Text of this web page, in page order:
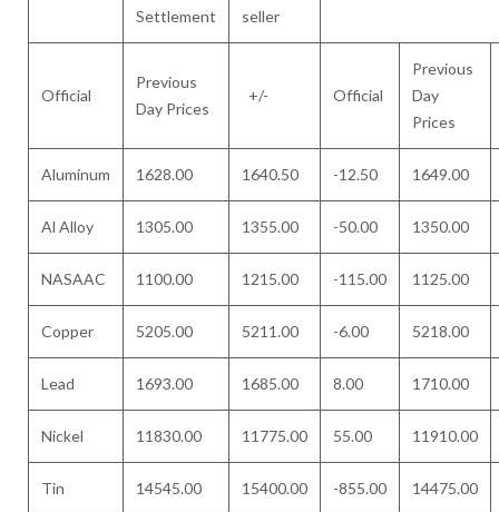
Settlement
seller
Official
Previous
Day Prices
+/- Official
Previous
Day
Prices
Aluminum 1628.00 1640.50 -12.50 1649.00
Al Alloy 1305.00 1355.00 -50.00 1350.00
NASAAC 1100.00 1215.00 -115.00 1125.00
Copper 5205.00 5211.00 -6.00 5218.00
Lead 1693.00 1685.00 8.00 1710.00
Nickel 11830.00 11775.00 55.00 11910.00
Tin 14545.00 15400.00 -855.00 14475.00